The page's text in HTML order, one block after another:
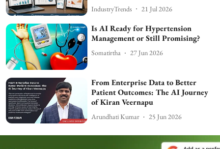
IndustryTrends 21 Jul 2026
Is AI Ready for Hypertension
Management or Still Promising?
Somatirtha 27 Jun 2026
From Enterprise Data to Better
Patient Outcomes: The AI Journey
of Kiran Veernapu
Arundhati Kumar 25 Jun 2026